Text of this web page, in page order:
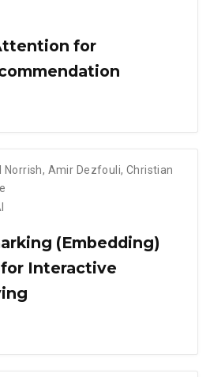
for
Norrish, Amir Dezfouli, Christian
(Embedding)
Interactive